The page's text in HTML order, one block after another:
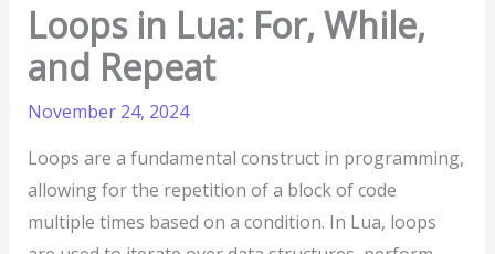
Loops in Lua: For, While,
and Repeat
November 24, 2024
Loops are a fundamental construct in programming,
allowing for the repetition of a block of code
multiple times based on a condition. In Lua, loops